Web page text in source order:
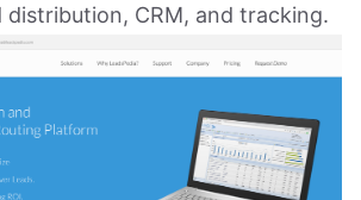
distribution, CRM, and tracking.